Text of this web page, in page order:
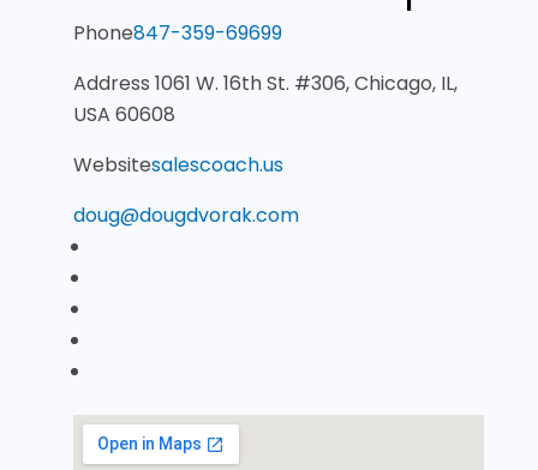
Phone847-359-69699
Address 1061 W. 16th St. #306, Chicago, IL,
USA 60608
Websitesalescoach.us
doug@dougdvorak.com